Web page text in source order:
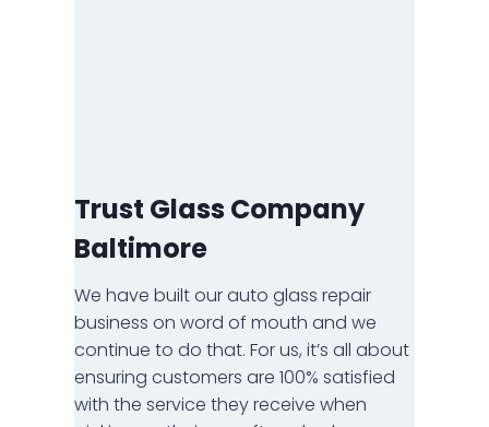
Trust Glass Company
Baltimore
We have built our auto glass repair
business on word of mouth and we
continue to do that. For us, it’s all about
ensuring customers are 100% satisfied
with the service they receive when